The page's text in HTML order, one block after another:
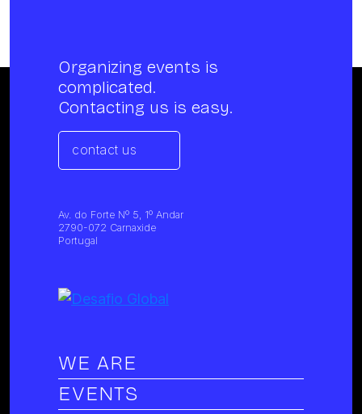
Organizing events is
complicated.
Contacting us is easy.
contact us
Av. do Forte Nº 5, 1º Andar
2790-072 Carnaxide
Portugal
WE ARE
EVENTS